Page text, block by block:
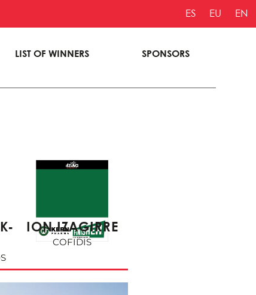
ES EU EN
LIST OF WINNERS SPONSORS
ION IZAGIRRE
COFIDIS